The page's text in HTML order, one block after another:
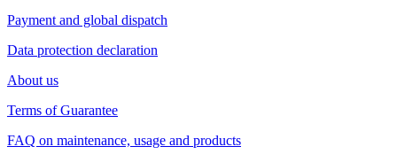
Payment and global dispatch
Data protection declaration
About us
Terms of Guarantee
FAQ on maintenance, usage and products